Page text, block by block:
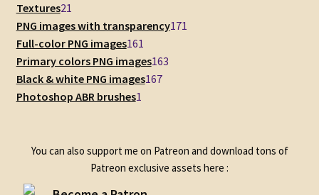
Textures21
products
PNG images with transparency171
Full-color PNG images161
products
Primary colors PNG images163163
Black & white PNG images167167
Photoshop ABR brushes1
You can also support me on Patreon and download tons of
Patreon exclusive assets here :